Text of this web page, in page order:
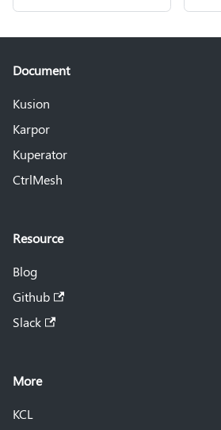
Document
Kusion
Karpor
Kuperator
CtrlMesh
Resource
Blog
Github
Slack
More
KCL